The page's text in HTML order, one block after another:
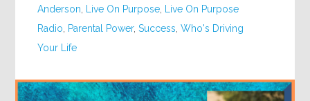
Anderson Live On Purpose Live On Purpose
Radio Parental Power,Success ,Who's Driving
Your Life